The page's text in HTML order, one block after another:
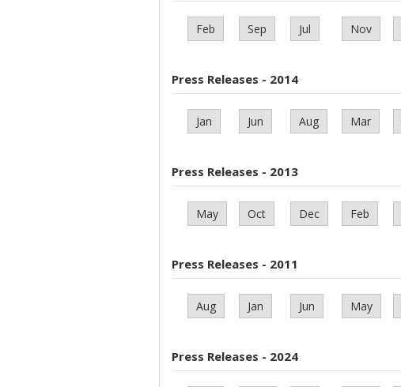
Feb Sep Jul Nov
Press Releases - 2014
Jan Jun Aug Mar
Press Releases - 2013
May Oct Dec Feb
Press Releases - 2011
Aug Jan Jun May
Press Releases - 2024